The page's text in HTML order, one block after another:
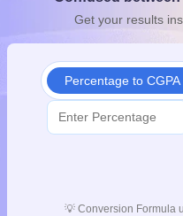
10th SyllabusJAC 10th
Knowledge Olympiad
Get your results
Percentage to CGPA
💡 Conversion Formula